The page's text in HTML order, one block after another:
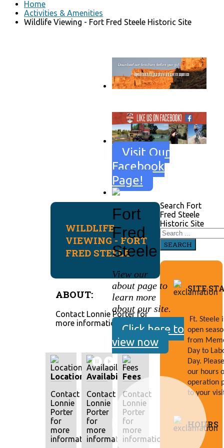
Home
Activities & Amenities
Wildlife Viewing - Fort Fred Steele Historic Site
Visit Our
Facebook
Page!
Fort
Fred
Steele
View our
about page to
learn more
about our site.
Click here to
view now
WILDLIFE
VIEWING - FORT
FRED STEELE
ABOUT:
Contact Lonnie Porter for
more information.
Location
Contact
Lonnie
Porter
for
more
information.
Availability
Contact
Lonnie
Porter
for
more
information.
Fees
Contact
Lonnie
Porter
for
more
information.
Search Fort
Fred Steele
Historic Site
SEARCH
SITE
Ft. Steele
open
from
Day to
Day.
our hours
operation
to your
HOURS